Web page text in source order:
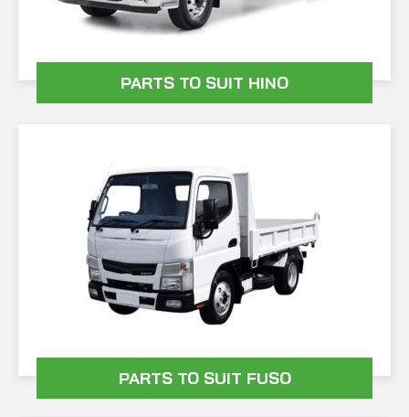
PARTS TO SUIT HINO
PARTS TO SUIT FUSO